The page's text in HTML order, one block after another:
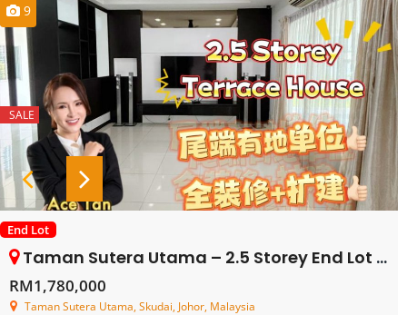
9
SALE
End Lot
Taman Sutera Utama – 2.5 Storey End Lot Terrace House – FOR SALE
RM1,780,000
Taman Sutera Utama, Skudai, Johor, Malaysia